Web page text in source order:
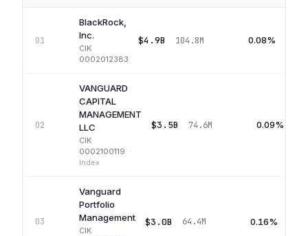
01
BlackRock,
Inc.
CIK
0002012383
$4.9B 104.8M 0.08%
02
VANGUARD
CAPITAL
MANAGEMENT
LLC
CIK
0002100119 ·
Index
$3.5B 74.6M 0.09%
03
Vanguard
Portfolio
Management
CIK
$3.0B 64.4M 0.16%